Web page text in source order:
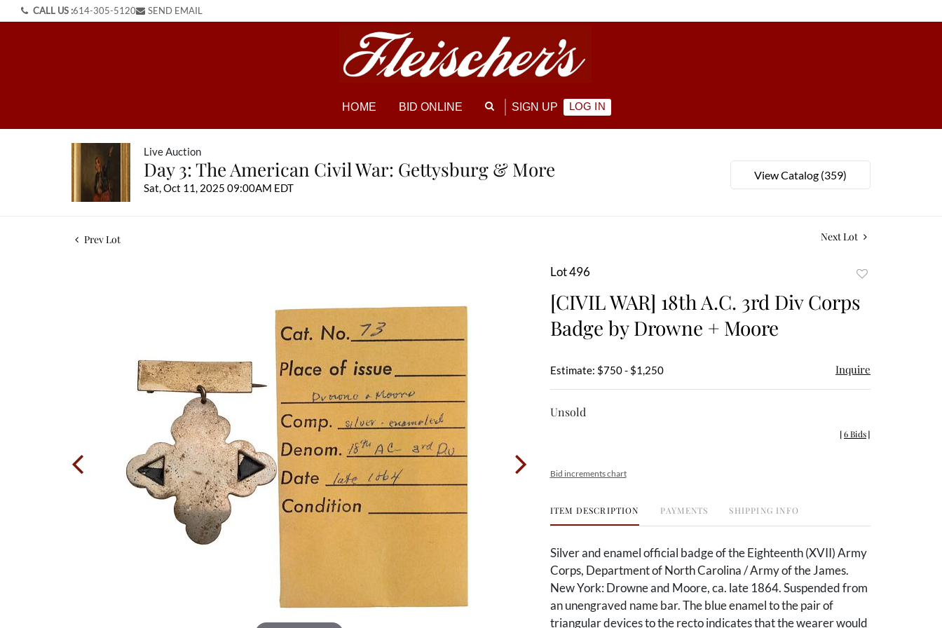
CALL US :614-305-5120 SEND EMAIL
HOME BID ONLINE SIGN UP LOG IN
Live Auction
Day 3: The American Civil War: Gettysburg & More
Sat, Oct 11, 2025 09:00AM EDT
View Catalog (359)
Prev Lot Next Lot
Lot 496
favorite
[CIVIL WAR] 18th A.C. 3rd Div Corps
Badge by Drowne + Moore
Estimate: $750 - $1,250 Inquire
Unsold
[6 Bids]
Bid increments chart
ITEM DESCRIPTION PAYMENTS SHIPPING INFO
Silver and enamel official badge of the Eighteenth (XVII) Army
Corps, Department of North Carolina / Army of the James.
New York: Drowne and Moore, ca. late 1864. Suspended from
an unengraved name bar. The blue enamel to the pair of
triangular devices to the recto indicates that the wearer would